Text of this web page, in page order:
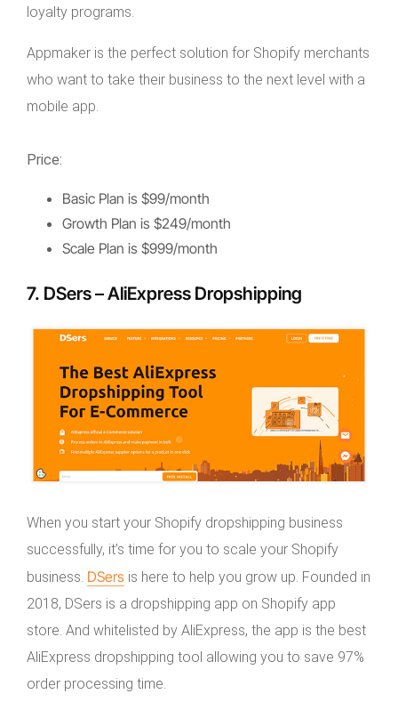
loyalty programs.
Appmaker is the perfect solution for Shopify merchants
who want to take their business to the next level with a
mobile app.
Price:
Basic Plan is $99/month
Growth Plan is $249/month
Scale Plan is $999/month
7. DSers – AliExpress Dropshipping
When you start your Shopify dropshipping business
successfully, it’s time for you to scale your Shopify
business. DSers is here to help you grow up. Founded in
2018, DSers is a dropshipping app on Shopify app
store. And whitelisted by AliExpress, the app is the best
AliExpress dropshipping tool allowing you to save 97%
order processing time.